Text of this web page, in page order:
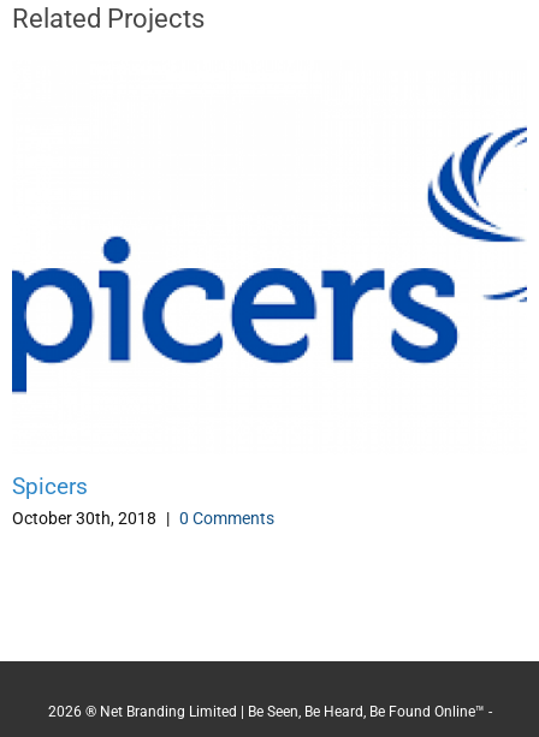
Related Projects
Spicers
October 30th, 2018 | 0 Comments
2026 ® Net Branding Limited | Be Seen, Be Heard, Be Found Online™ -